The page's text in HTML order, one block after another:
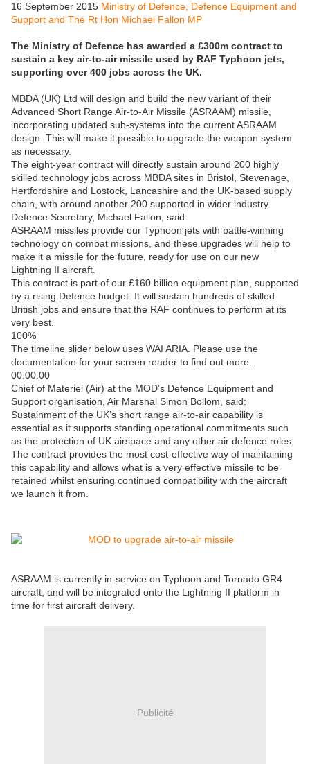
16 September 2015 Ministry of Defence, Defence Equipment and
Support and The Rt Hon Michael Fallon MP
The Ministry of Defence has awarded a £300m contract to
sustain a key air-to-air missile used by RAF Typhoon jets,
supporting over 400 jobs across the UK.
MBDA (UK) Ltd will design and build the new variant of their
Advanced Short Range Air-to-Air Missile (ASRAAM) missile,
incorporating updated sub-systems into the current ASRAAM
design. This will make it possible to upgrade the weapon system
as necessary.
The eight-year contract will directly sustain around 200 highly
skilled technology jobs across MBDA sites in Bristol, Stevenage,
Hertfordshire and Lostock, Lancashire and the UK-based supply
chain, with around another 200 supported in wider industry.
Defence Secretary, Michael Fallon, said:
ASRAAM missiles provide our Typhoon jets with battle-winning
technology on combat missions, and these upgrades will help to
make it a missile for the future, ready for use on our new
Lightning II aircraft.
This contract is part of our £160 billion equipment plan, supported
by a rising Defence budget. It will sustain hundreds of skilled
British jobs and ensure that the RAF continues to perform at its
very best.
100%
The timeline slider below uses WAI ARIA. Please use the
documentation for your screen reader to find out more.
00:00:00
Chief of Materiel (Air) at the MOD’s Defence Equipment and
Support organisation, Air Marshal Simon Bollom, said:
Sustainment of the UK’s short range air-to-air capability is
essential as it supports standing operational commitments such
as the protection of UK airspace and any other air defence roles.
The contract provides the most cost-effective way of maintaining
this capability and allows what is a very effective missile to be
retained whilst ensuring continued compatibility with the aircraft
we launch it from.
ASRAAM is currently in-service on Typhoon and Tornado GR4
aircraft, and will be integrated onto the Lightning II platform in
time for first aircraft delivery.
Publicité